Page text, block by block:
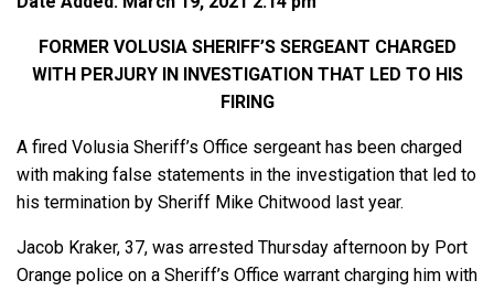
FORMER VOLUSIA SHERIFF’S SERGEANT CHARGED
WITH PERJURY IN INVESTIGATION THAT LED TO HIS
FIRING
A fired Volusia Sheriff’s Office sergeant has been charged
with making false statements in the investigation that led to
his termination by Sheriff Mike Chitwood last year.
Jacob Kraker, 37, was arrested Thursday afternoon by Port
Orange police on a Sheriff’s Office warrant charging him with